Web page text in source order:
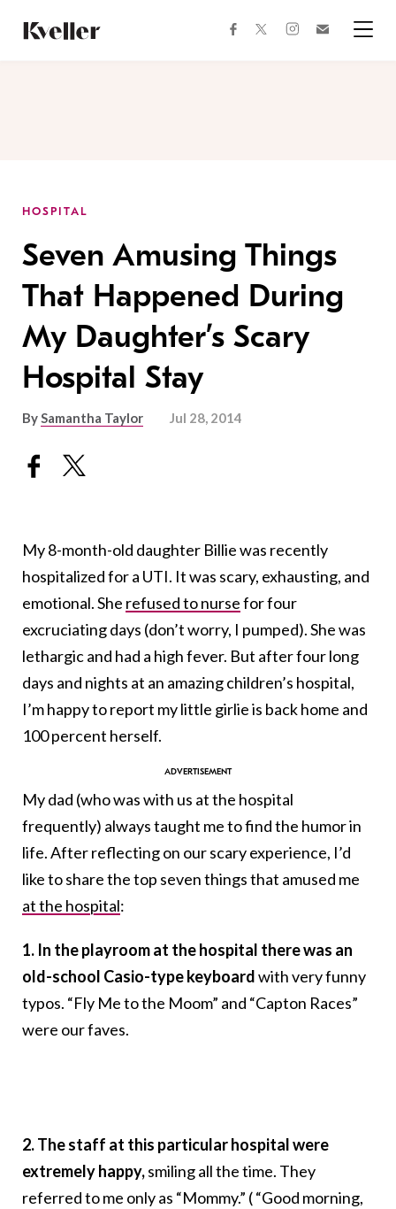
Content
Footer
facebooktwitterinstagram
HOSPITAL
Seven Amusing Things
That Happened During
My Daughter’s Scary
Hospital Stay
BySamantha Taylor Jul 28, 2014
My 8-month-old daughter Billie was recently
hospitalized for a UTI. It was scary, exhausting, and
emotional. She refused to nursefor four
excruciating days (don’t worry, I pumped). She was
lethargic and had a high fever. But after four long
days and nights at an amazing children’s hospital,
I’m happy to report my little girlie is back home and
100 percent herself.
My dad (who was with us at the hospital
frequently) always taught me to find the humor in
life. After reflecting on our scary experience, I’d
like to share the top seven things that amused me
at the hospital:
1. In the playroom at the hospital there was an
old-school Casio-type keyboardwith very funny
typos. “Fly Me to the Moom” and “Capton Races”
were our faves.
2. The staff at this particular hospital were
extremely happy,smiling all the time. They
referred to me only as “Mommy.” ( “Good morning,